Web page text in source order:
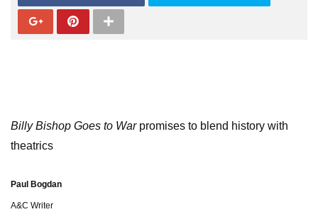
Billy Bishop Goes to Warpromises to blend history with
theatrics
Paul Bogdan
A&C Writer